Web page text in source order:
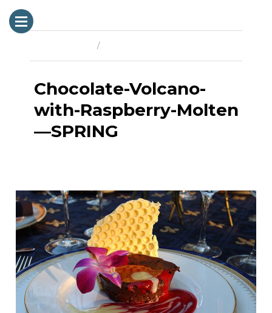
Chocolate-Volcano-
with-Raspberry-Molten
—SPRING